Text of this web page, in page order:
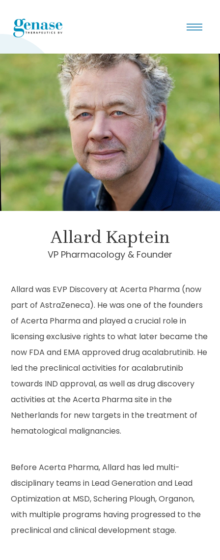
Allard Kaptein
VP Pharmacology & Founder
Allard was EVP Discovery at Acerta Pharma (now
part of AstraZeneca). He was one of the founders
of Acerta Pharma and played a crucial role in
licensing exclusive rights to what later became the
now FDA and EMA approved drug acalabrutinib. He
led the preclinical activities for acalabrutinib
towards IND approval, as well as drug discovery
activities at the Acerta Pharma site in the
Netherlands for new targets in the treatment of
hematological malignancies.
Before Acerta Pharma, Allard has led multi-
disciplinary teams in Lead Generation and Lead
Optimization at MSD, Schering Plough, Organon,
with multiple programs having progressed to the
preclinical and clinical development stage.